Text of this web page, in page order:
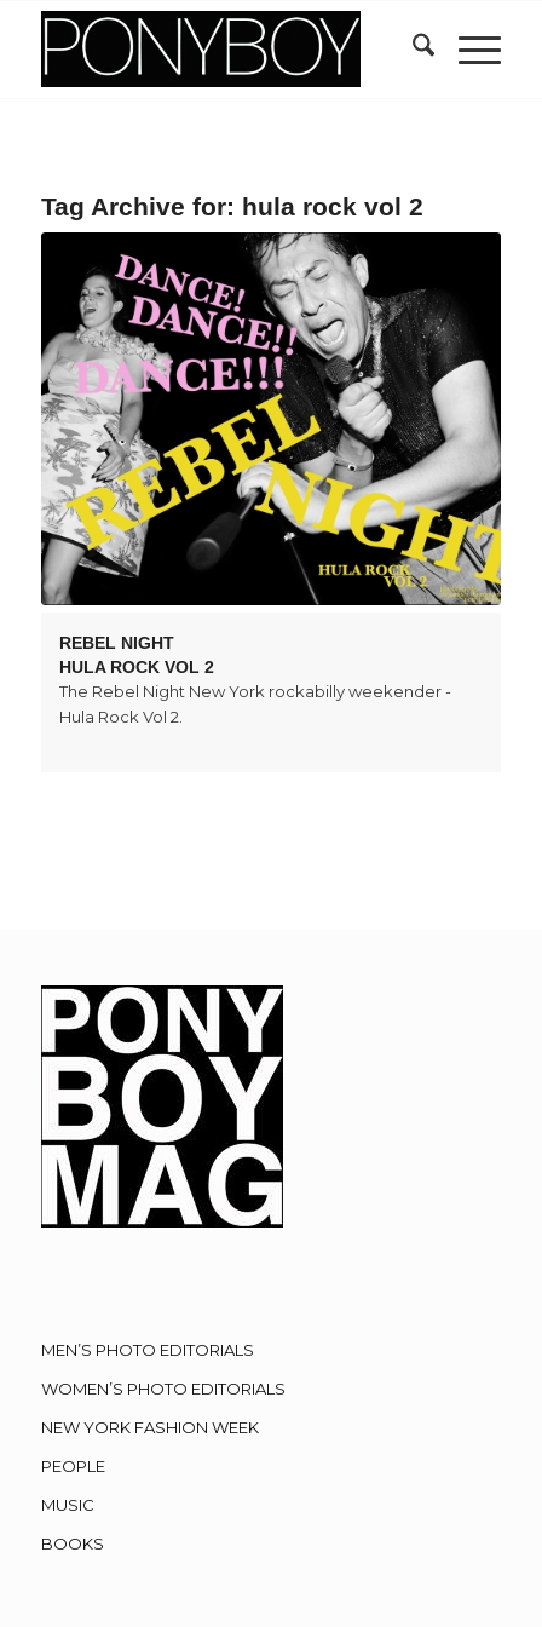
Tag Archive for: hula rock vol 2
REBEL NIGHT
HULA ROCK VOL 2
The Rebel Night New York rockabilly weekender -
Hula Rock Vol 2.
MEN’S PHOTO EDITORIALS
WOMEN’S PHOTO EDITORIALS
NEW YORK FASHION WEEK
PEOPLE
MUSIC
BOOKS